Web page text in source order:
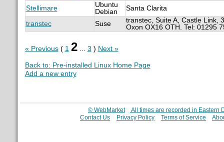
Stellimare
Ubuntu
Debian
Santa Clarita
transtec Suse
transtec, Suite A, Castle Link,
Oxon OX16 OTH. Tel: 01295
« Previous( 1 2... 3 ) Next »
Back to: Pre-installed Linux Home Page
Add a new entry
© WebMarket
All times are recorded in Eastern
Contact Us
Privacy Policy Terms of Service